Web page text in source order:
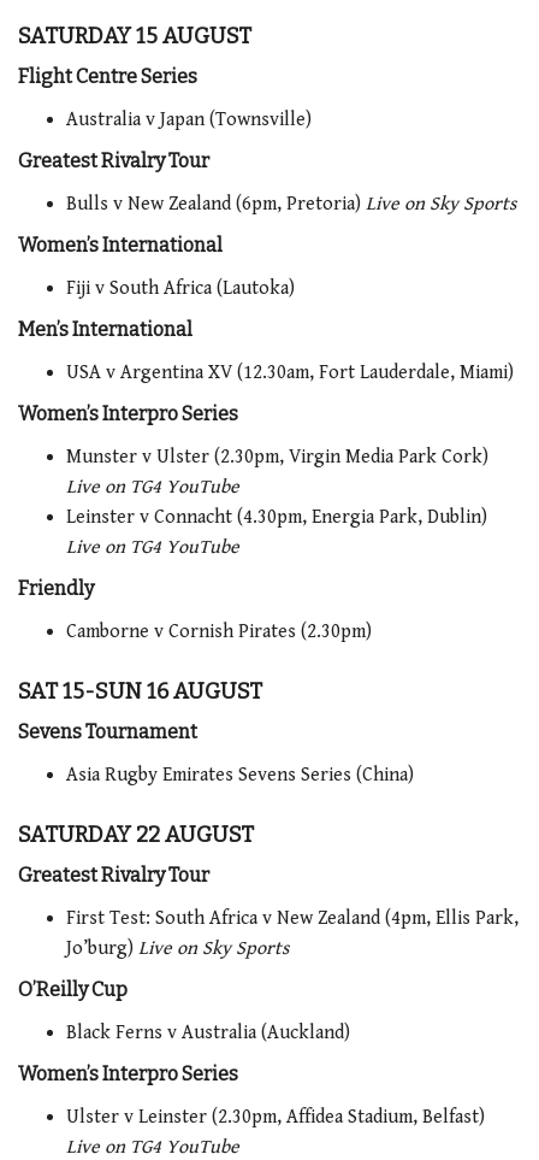
SATURDAY 15 AUGUST
Flight Centre Series
Australia v Japan (Townsville)
Greatest Rivalry Tour
Bulls v New Zealand (6pm, Pretoria) Live on Sky Sports
Women’s International
Fiji v South Africa (Lautoka)
Men’s International
USA v Argentina XV (12.30am, Fort Lauderdale, Miami)
Women’s Interpro Series
Munster v Ulster (2.30pm, Virgin Media Park Cork)
Live on TG4 YouTube
Leinster v Connacht (4.30pm, Energia Park, Dublin)
Live on TG4 YouTube
Friendly
Camborne v Cornish Pirates (2.30pm)
SAT 15-SUN 16 AUGUST
Sevens Tournament
Asia Rugby Emirates Sevens Series (China)
SATURDAY 22 AUGUST
Greatest Rivalry Tour
First Test: South Africa v New Zealand (4pm, Ellis Park,
Jo’burg) Live on Sky Sports
O’Reilly Cup
Black Ferns v Australia (Auckland)
Women’s Interpro Series
Ulster v Leinster (2.30pm, Affidea Stadium, Belfast)
Live on TG4 YouTube